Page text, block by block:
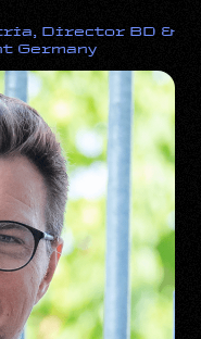
Director BD &
Germany